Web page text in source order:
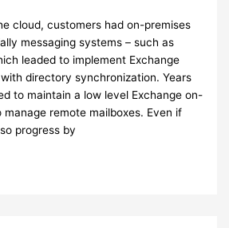
cloud, customers had on-premises
messaging systems – such as
leaded to implement Exchange
directory synchronization. Years
to maintain a low level Exchange on-
remote mailboxes. Even if
progress by